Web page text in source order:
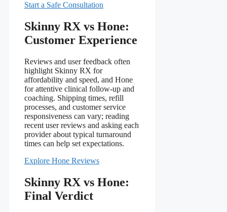
Start a Safe Consultation
Skinny RX vs Hone:
Customer Experience
Reviews and user feedback often
highlight Skinny RX for
affordability and speed, and Hone
for attentive clinical follow-up and
coaching. Shipping times, refill
processes, and customer service
responsiveness can vary; reading
recent user reviews and asking each
provider about typical turnaround
times can help set expectations.
Explore Hone Reviews
Skinny RX vs Hone:
Final Verdict